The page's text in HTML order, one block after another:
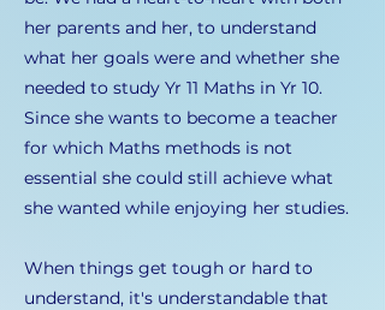
her parents and her, to understand
what her goals were and whether she
needed to study Yr 11 Maths in Yr 10.
Since she wants to become a teacher
for which Maths methods is not
essential she could still achieve what
she wanted while enjoying her studies.
When things get tough or hard to
understand, it's understandable that